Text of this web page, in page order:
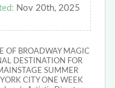
Nov 20th, 2025
OF BROADWAY MAGIC
DESTINATION FOR
SUMMER
CITY ONE WEEK